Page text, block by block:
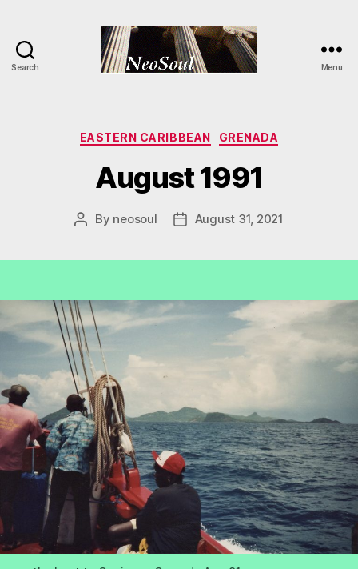
Search Menu
Categories
EASTERN CARIBBEAN GRENADA
August 1991
Post
By neosoul
PostAugust 31, 2021